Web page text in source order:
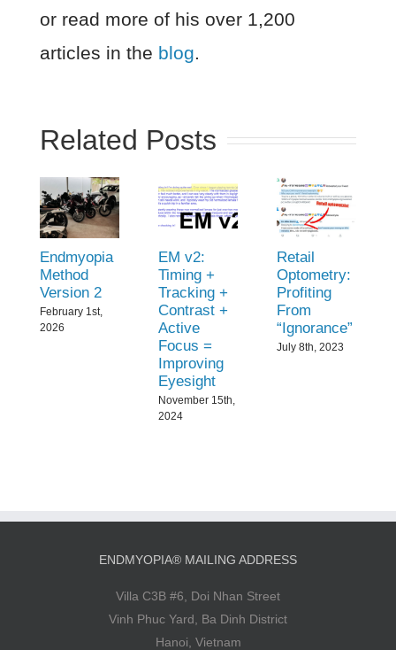
or read more of his over 1,200
articles in the blog.
Related Posts
Endmyopia
Method
Version 2
February 1st,
2026
EM v2:
Timing +
Tracking +
Contrast +
Active
Focus =
Improving
Eyesight
November 15th,
2024
Retail
Optometry:
Profiting
From
“Ignorance”
July 8th, 2023
ENDMYOPIA® MAILING ADDRESS
Villa C3B #6, Doi Nhan Street
Vinh Phuc Yard, Ba Dinh District
Hanoi, Vietnam